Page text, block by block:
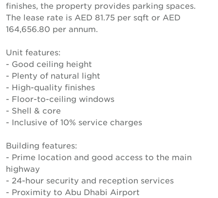
finishes, the property provides parking spaces.
The lease rate is AED 81.75 per sqft or AED
164,656.80 per annum.
Unit features:
- Good ceiling height
- Plenty of natural light
- High-quality finishes
- Floor-to-ceiling windows
- Shell & core
- Inclusive of 10% service charges
Building features:
- Prime location and good access to the main
highway
- 24-hour security and reception services
- Proximity to Abu Dhabi Airport